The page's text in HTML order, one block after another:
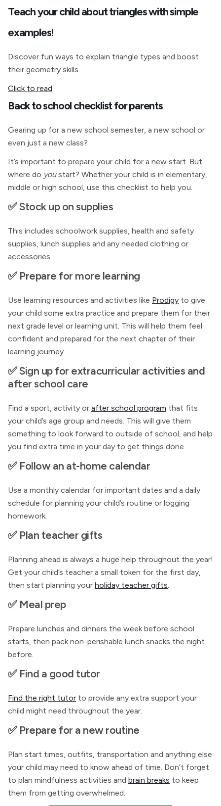
Teach your child about triangles with simple
examples!
Discover fun ways to explain triangle types and boost
their geometry skills.
Click to read
Back to school checklist for parents
Gearing up for a new school semester, a new school or
even just a new class?
It’s important to prepare your child for a new start. But
where do youstart? Whether your child is in elementary,
middle or high school, use this checklist to help you.
✅ Stock up on supplies
This includes schoolwork supplies, health and safety
supplies, lunch supplies and any needed clothing or
accessories.
✅ Prepare for more learning
Use learning resources and activities like Prodigy to give
your child some extra practice and prepare them for their
next grade level or learning unit. This will help them feel
confident and prepared for the next chapter of their
learning journey.
✅ Sign up for extracurricular activities and
after school care
Find a sport, activity or after school program that fits
your child’s age group and needs. This will give them
something to look forward to outside of school, and help
you find extra time in your day to get things done.
✅ Follow an at-home calendar
Use a monthly calendar for important dates and a daily
schedule for planning your child’s routine or logging
homework.
✅ Plan teacher gifts
Planning ahead is always a huge help throughout the year!
Get your child’s teacher a small token for the first day,
then start planning your holiday teacher gifts.
✅ Meal prep
Prepare lunches and dinners the week before school
starts, then pack non-perishable lunch snacks the night
before.
✅ Find a good tutor
Find the right tutor to provide any extra support your
child might need throughout the year.
✅ Prepare for a new routine
Plan start times, outfits, transportation and anything else
your child may need to know ahead of time. Don’t forget
to plan mindfulness activities and brain breaks to keep
them from getting overwhelmed.